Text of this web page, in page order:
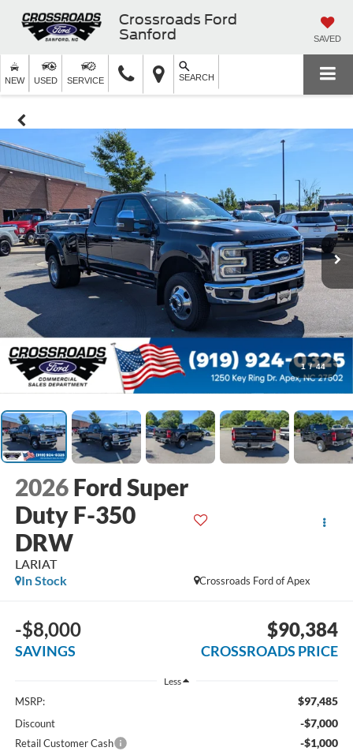
Crossroads Ford
Sanford
SAVED
NEW USED SERVICE SEARCH
1 / 44
2026 Ford Super
Duty F-350
DRW
LARIAT
Crossroads Ford of Apex
In Stock
-$8,000
SAVINGS
$90,384
CROSSROADS PRICE
Less
MSRP: $97,485
Discount -$7,000
Retail Customer Cash -$1,000